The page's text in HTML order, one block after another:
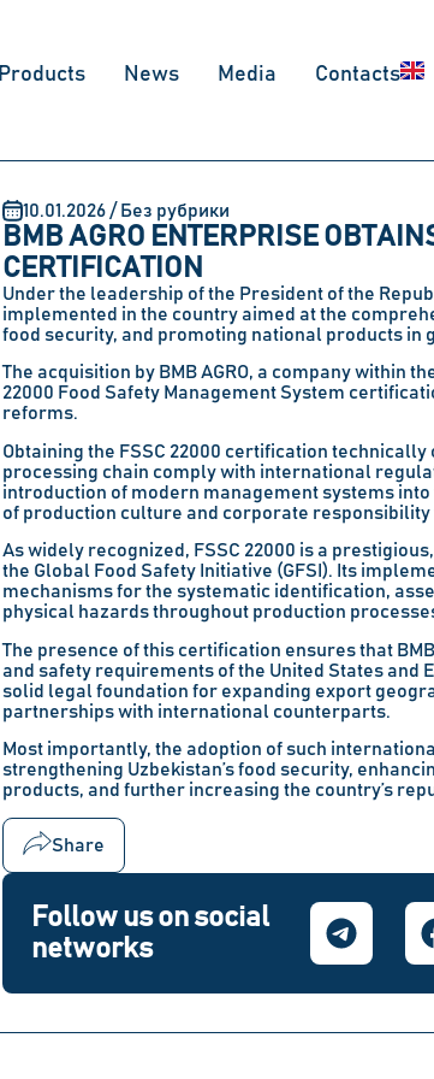
Products News Меdia Contacts
10.01.2026 / Без рубрики
BMB AGRO ENTERPRISE
CERTIFICATION
Under the leadership of the President of the
implemented in the country aimed at the
food security, and promoting national products in
The acquisition by BMB AGRO, a company within
22000 Food Safety Management System
reforms.
Obtaining the FSSC 22000 certification
processing chain comply with international
introduction of modern management systems
of production culture and corporate
As widely recognized, FSSC 22000 is a
the Global Food Safety Initiative (GFSI). Its
mechanisms for the systematic identification,
physical hazards throughout production
The presence of this certification ensures that
and safety requirements of the United States and
solid legal foundation for expanding export
partnerships with international counterparts.
Most importantly, the adoption of such
strengthening Uzbekistan’s food security,
products, and further increasing the country’s
Share
Follow us on social
networks